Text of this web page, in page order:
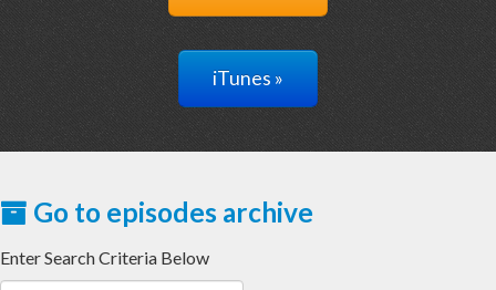
iTunes »
Go to episodes archive
Enter Search Criteria Below